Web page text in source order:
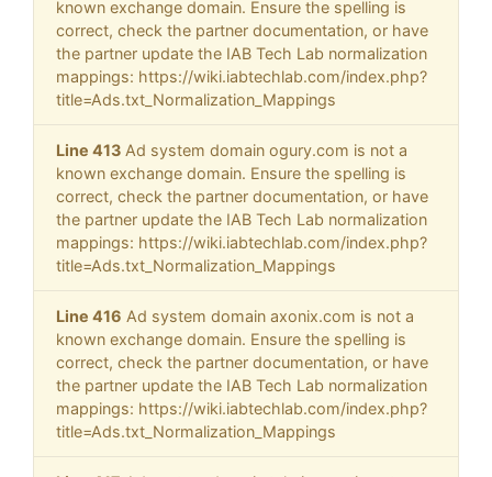
known exchange domain. Ensure the spelling is
correct, check the partner documentation, or have
the partner update the IAB Tech Lab normalization
mappings: https://wiki.iabtechlab.com/index.php?
title=Ads.txt_Normalization_Mappings
Line 413 Ad system domain ogury.com is not a
known exchange domain. Ensure the spelling is
correct, check the partner documentation, or have
the partner update the IAB Tech Lab normalization
mappings: https://wiki.iabtechlab.com/index.php?
title=Ads.txt_Normalization_Mappings
Line 416 Ad system domain axonix.com is not a
known exchange domain. Ensure the spelling is
correct, check the partner documentation, or have
the partner update the IAB Tech Lab normalization
mappings: https://wiki.iabtechlab.com/index.php?
title=Ads.txt_Normalization_Mappings